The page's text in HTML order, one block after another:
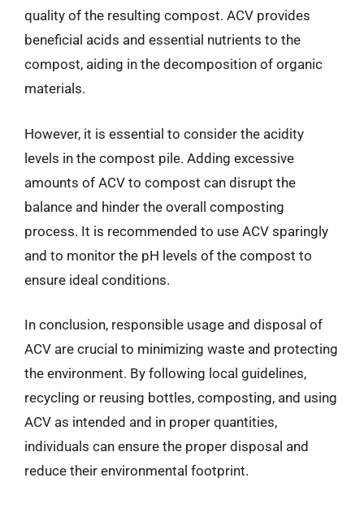
quality of the resulting compost. ACV provides
beneficial acids and essential nutrients to the
compost, aiding in the decomposition of organic
materials.
However, it is essential to consider the acidity
levels in the compost pile. Adding excessive
amounts of ACV to compost can disrupt the
balance and hinder the overall composting
process. It is recommended to use ACV sparingly
and to monitor the pH levels of the compost to
ensure ideal conditions.
In conclusion, responsible usage and disposal of
ACV are crucial to minimizing waste and protecting
the environment. By following local guidelines,
recycling or reusing bottles, composting, and using
ACV as intended and in proper quantities,
individuals can ensure the proper disposal and
reduce their environmental footprint.